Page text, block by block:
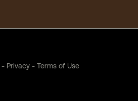
- Privacy - Terms of Use